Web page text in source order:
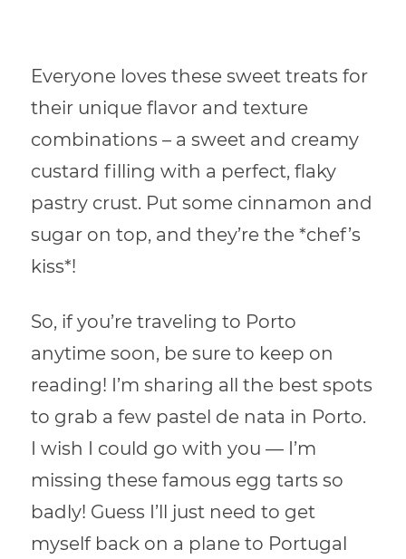
Everyone loves these sweet treats for
their unique flavor and texture
combinations – a sweet and creamy
custard filling with a perfect, flaky
pastry crust. Put some cinnamon and
sugar on top, and they’re the *chef’s
kiss*!
So, if you’re traveling to Porto
anytime soon, be sure to keep on
reading! I’m sharing all the best spots
to grab a few pastel de nata in Porto.
I wish I could go with you — I’m
missing these famous egg tarts so
badly! Guess I’ll just need to get
myself back on a plane to Portugal